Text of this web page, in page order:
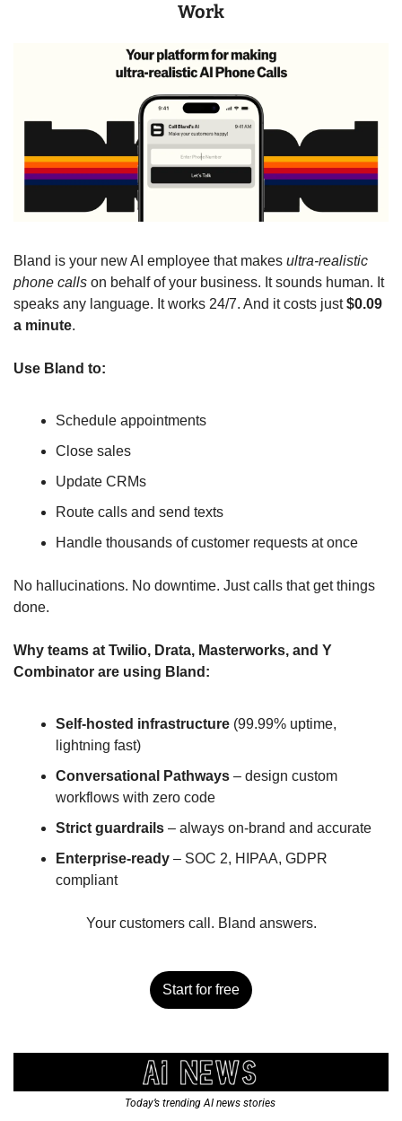
Work
Bland is your new AI employee that makes ultra-realistic
phone calls on behalf of your business. It sounds human. It
speaks any language. It works 24/7. And it costs just $0.09
a minute.
Use Bland to:
Schedule appointments
Close sales
Update CRMs
Route calls and send texts
Handle thousands of customer requests at once
No hallucinations. No downtime. Just calls that get things
done.
Why teams at Twilio, Drata, Masterworks, and Y
Combinator are using Bland:
Self-hosted infrastructure (99.99% uptime,
lightning fast)
Conversational Pathways – design custom
workflows with zero code
Strict guardrails – always on-brand and accurate
Enterprise-ready – SOC 2, HIPAA, GDPR
compliant
Your customers call. Bland answers.
Start for free
Today’s trending AI news stories